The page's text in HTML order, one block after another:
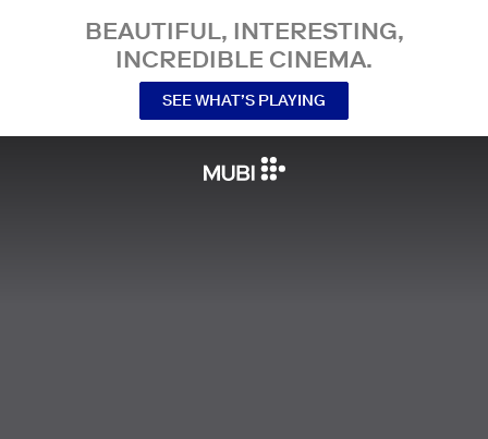
BEAUTIFUL, INTERESTING,
INCREDIBLE CINEMA.
SEE WHAT’S PLAYING